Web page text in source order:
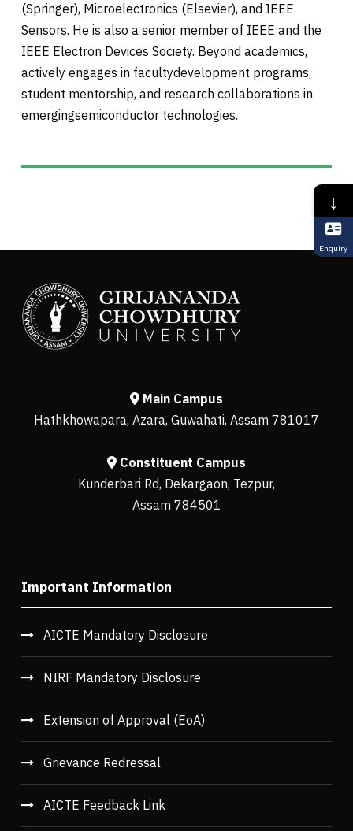
(Springer), Microelectronics (Elsevier), and IEEE
Sensors. He is also a senior member of IEEE and the
IEEE Electron Devices Society. Beyond academics,
actively engages in facultydevelopment programs,
student mentorship, and research collaborations in
emergingsemiconductor technologies.
Main Campus
Hathkhowapara, Azara, Guwahati, Assam 781017
Constituent Campus
Kunderbari Rd, Dekargaon, Tezpur,
Assam 784501
Important Information
AICTE Mandatory Disclosure
NIRF Mandatory Disclosure
Extension of Approval (EoA)
Grievance Redressal
AICTE Feedback Link
↓
Enquiry